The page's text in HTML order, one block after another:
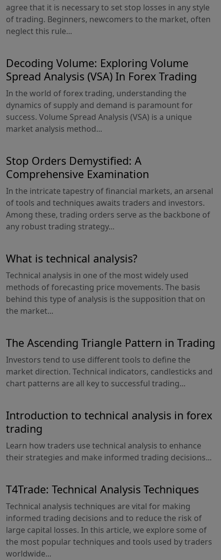
agree that it is necessary to set stop losses in any style
of trading. Beginners, newcomers to the market, often
neglect this rule...
Decoding Volume: Exploring Volume
Spread Analysis (VSA) In Forex Trading
In the world of forex trading, understanding the
dynamics of supply and demand is paramount for
success. Volume Spread Analysis (VSA) is a unique
market analysis method...
Stop Orders Demystified: A
Comprehensive Examination
In the intricate tapestry of financial markets, an arsenal
of tools and techniques awaits traders and investors.
Among these, trading orders serve as the backbone of
any robust trading strategy...
What is technical analysis?
Technical analysis in one of the most widely used
methods of forecasting price movements. The basis
behind this type of analysis is the supposition that on
the market...
The Ascending Triangle Pattern in Trading
Investors tend to use different tools to define the
market direction. Technical indicators, candlesticks and
chart patterns are all key to successful trading...
Introduction to technical analysis in forex
trading
Learn how traders use technical analysis to enhance
their strategies and make informed trading decisions...
T4Trade: Technical Analysis Techniques
Technical analysis techniques are vital for making
informed trading decisions and to reduce the risk of
large capital losses. In this article, we explore some of
the most popular techniques and tools used by traders
worldwide...